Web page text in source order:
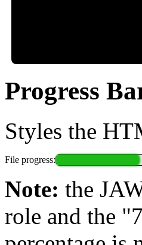
Progress
Styles the
File progress:
Note: the
role and the